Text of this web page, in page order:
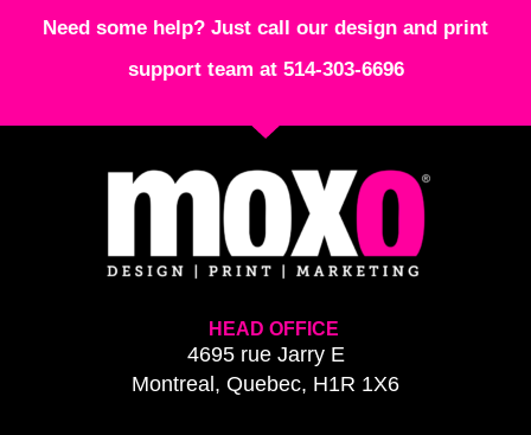
Need some help? Just call our design and print
support team at 514-303-6696
HEAD OFFICE
4695 rue Jarry E
Montreal, Quebec, H1R 1X6